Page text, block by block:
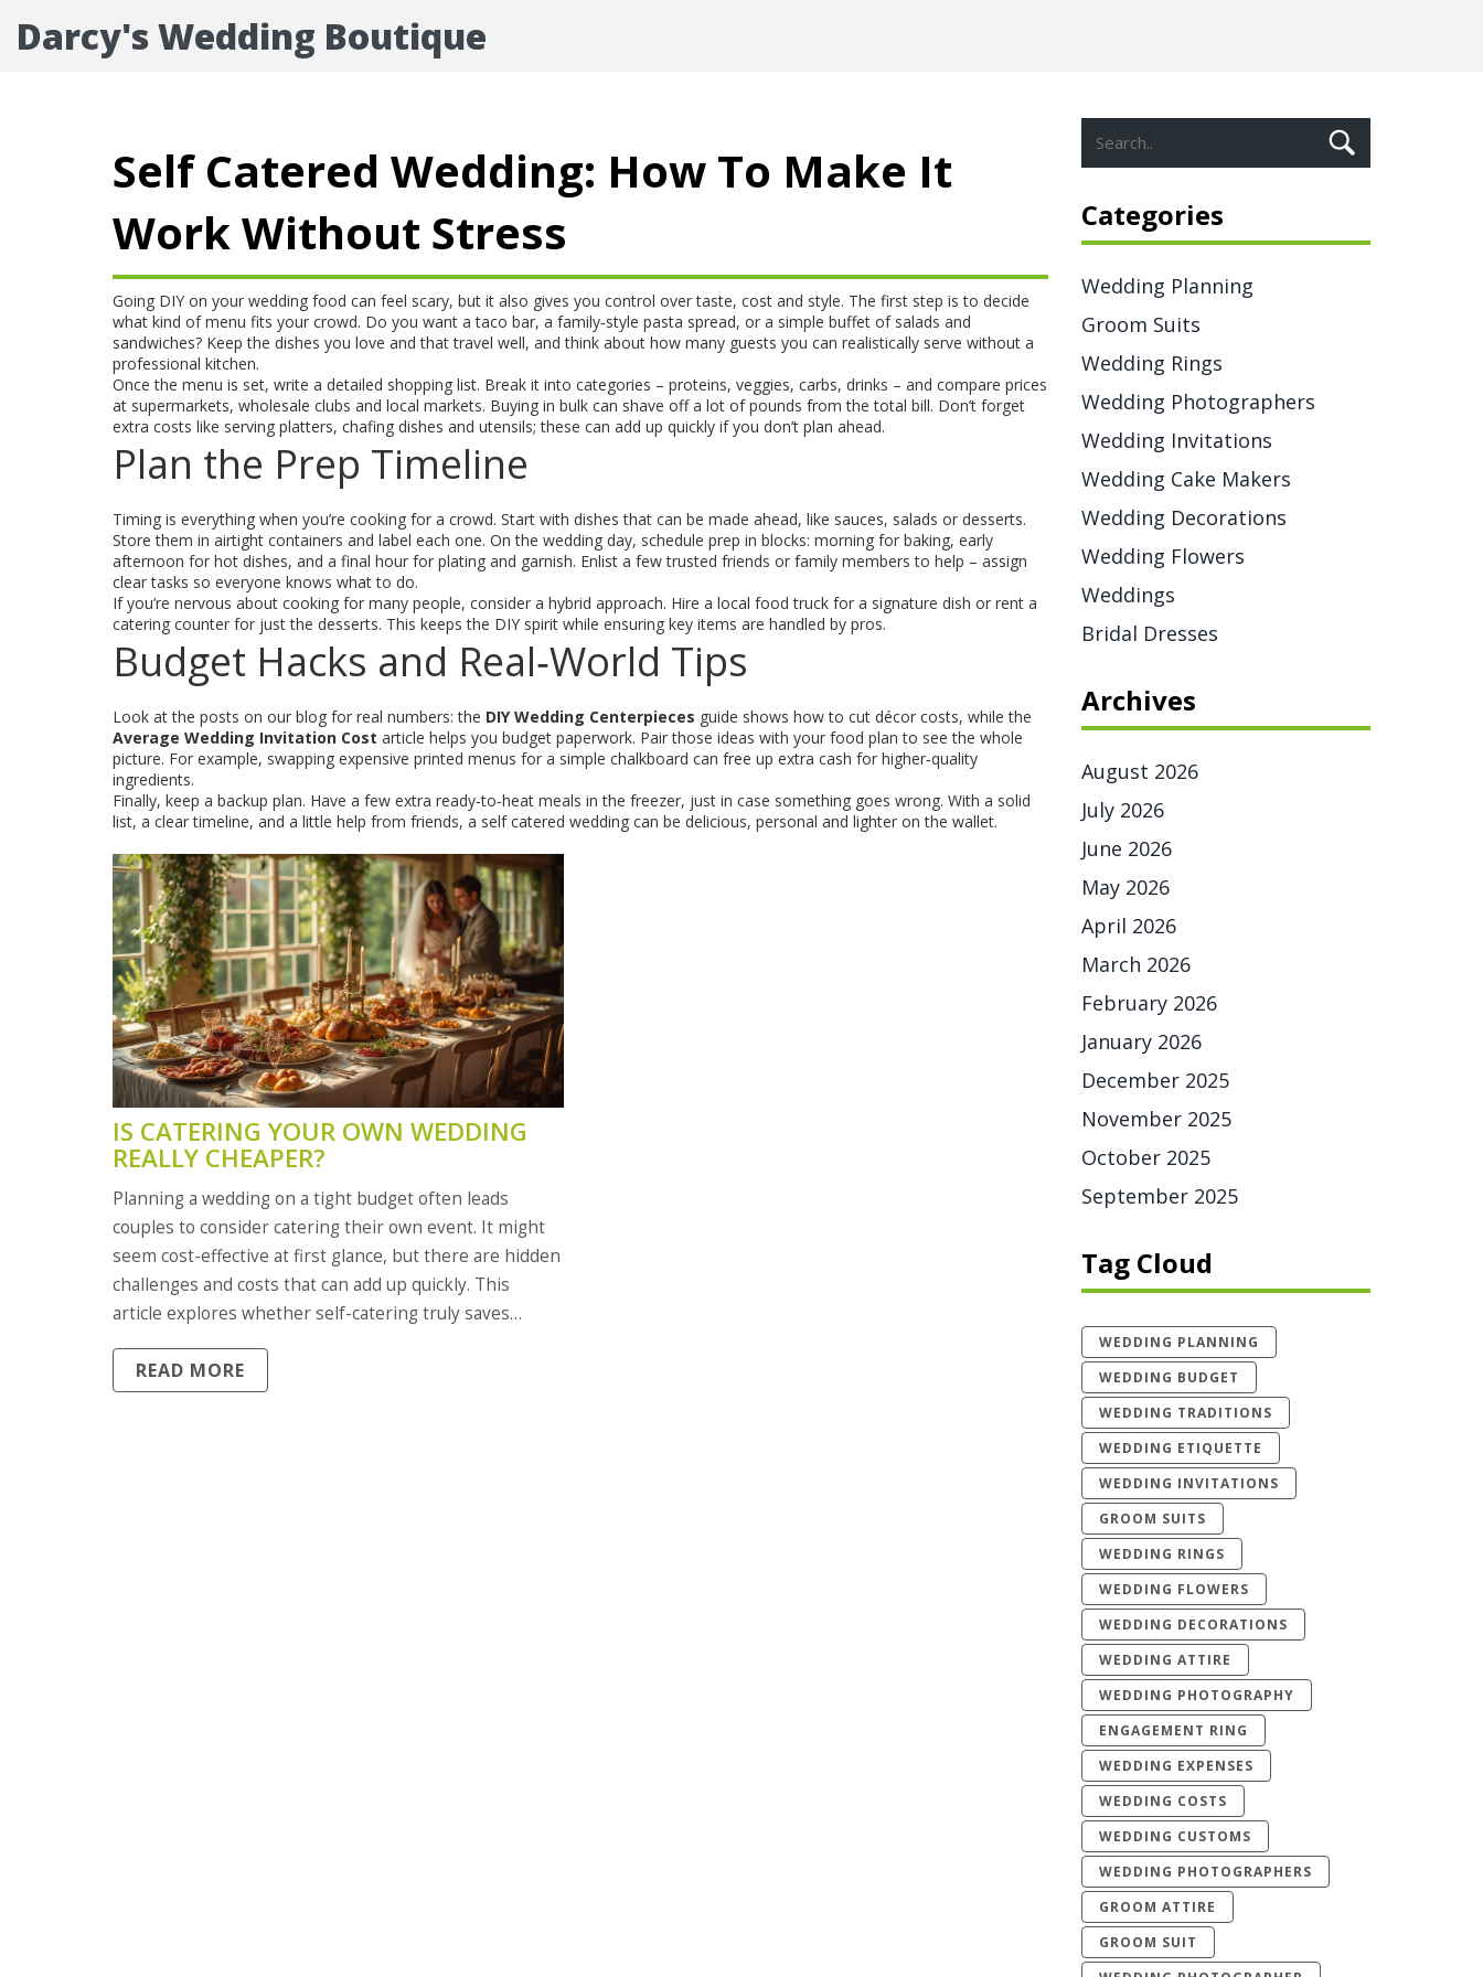
Darcy's Wedding Boutique
Self Catered Wedding: How To Make It
Work Without Stress
Going DIY on your wedding food can feel scary, but it also gives you control over taste, cost and style. The first step is to decide
what kind of menu fits your crowd. Do you want a taco bar, a family‑style pasta spread, or a simple buffet of salads and
sandwiches? Keep the dishes you love and that travel well, and think about how many guests you can realistically serve without a
professional kitchen.
Once the menu is set, write a detailed shopping list. Break it into categories – proteins, veggies, carbs, drinks – and compare prices
at supermarkets, wholesale clubs and local markets. Buying in bulk can shave off a lot of pounds from the total bill. Don’t forget
extra costs like serving platters, chafing dishes and utensils; these can add up quickly if you don’t plan ahead.
Plan the Prep Timeline
Timing is everything when you’re cooking for a crowd. Start with dishes that can be made ahead, like sauces, salads or desserts.
Store them in airtight containers and label each one. On the wedding day, schedule prep in blocks: morning for baking, early
afternoon for hot dishes, and a final hour for plating and garnish. Enlist a few trusted friends or family members to help – assign
clear tasks so everyone knows what to do.
If you’re nervous about cooking for many people, consider a hybrid approach. Hire a local food truck for a signature dish or rent a
catering counter for just the desserts. This keeps the DIY spirit while ensuring key items are handled by pros.
Budget Hacks and Real‑World Tips
Look at the posts on our blog for real numbers: the DIY Wedding Centerpieces guide shows how to cut décor costs, while the
Average Wedding Invitation Cost article helps you budget paperwork. Pair those ideas with your food plan to see the whole
picture. For example, swapping expensive printed menus for a simple chalkboard can free up extra cash for higher‑quality
ingredients.
Finally, keep a backup plan. Have a few extra ready‑to‑heat meals in the freezer, just in case something goes wrong. With a solid
list, a clear timeline, and a little help from friends, a self catered wedding can be delicious, personal and lighter on the wallet.
IS CATERING YOUR OWN WEDDING
REALLY CHEAPER?
Planning a wedding on a tight budget often leads
couples to consider catering their own event. It might
seem cost-effective at first glance, but there are hidden
challenges and costs that can add up quickly. This
article explores whether self-catering truly saves
about common pitfalls, essential budgeting
considerations, and have real cost comparisons to help
READ MORE
Categories
Wedding Planning
Groom Suits
Wedding Rings
Wedding Photographers
Wedding Invitations
Wedding Cake Makers
Wedding Decorations
Wedding Flowers
Weddings
Bridal Dresses
Archives
August 2026
July 2026
June 2026
May 2026
April 2026
March 2026
February 2026
January 2026
December 2025
November 2025
October 2025
September 2025
Tag Cloud
WEDDING PLANNING
WEDDING BUDGET
WEDDING TRADITIONS
WEDDING ETIQUETTE
WEDDING INVITATIONS
GROOM SUITS
WEDDING RINGS
WEDDING FLOWERS
WEDDING DECORATIONS
WEDDING ATTIRE
WEDDING PHOTOGRAPHY
ENGAGEMENT RING
WEDDING EXPENSES
WEDDING COSTS
WEDDING CUSTOMS
WEDDING PHOTOGRAPHERS
GROOM ATTIRE
GROOM SUIT